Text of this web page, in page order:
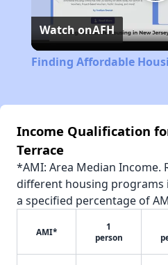
Watch onAFH
Finding Affordable
Income Qualification
Terrace
*AMI: Area Median Income.
different housing programs
a specified percentage of
AMI*
1
person